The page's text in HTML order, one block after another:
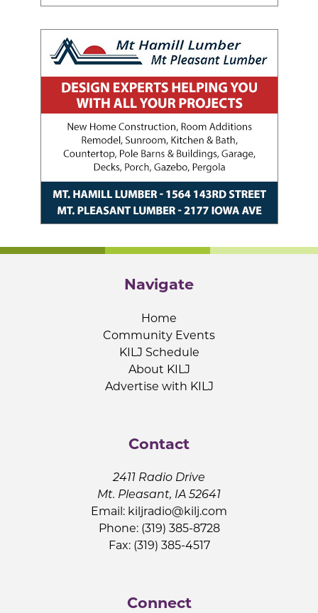
Navigate
Home
Community Events
KILJ Schedule
About KILJ
Advertise with KILJ
Contact
2411 Radio Drive
Mt. Pleasant, IA 52641
Email: kiljradio@kilj.com
Phone: (319) 385-8728
Fax: (319) 385-4517
Connect